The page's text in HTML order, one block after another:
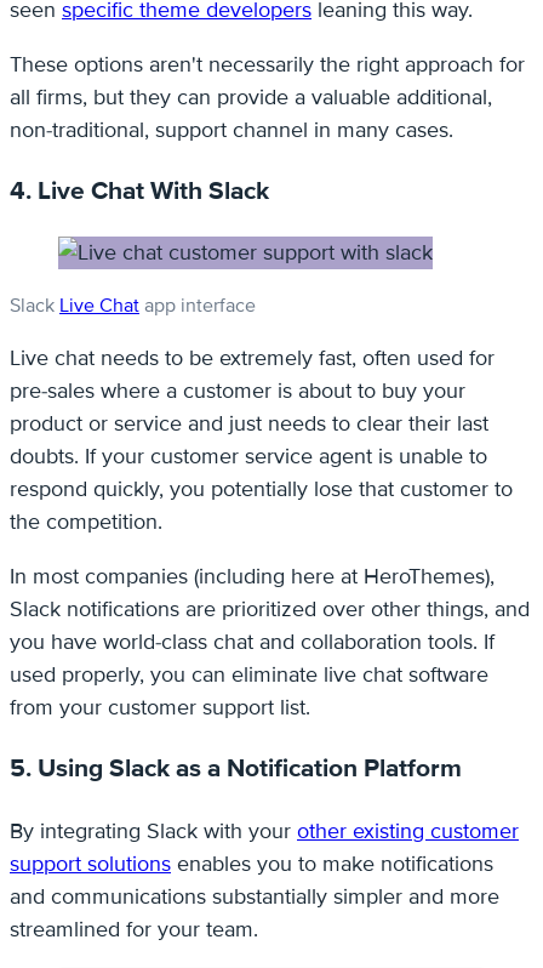
seen specific theme developers leaning this way.
These options aren't necessarily the right approach for
all firms, but they can provide a valuable additional,
non-traditional, support channel in many cases.
4. Live Chat With Slack
Slack Live Chat app interface
Live chat needs to be extremely fast, often used for
pre-sales where a customer is about to buy your
product or service and just needs to clear their last
doubts. If your customer service agent is unable to
respond quickly, you potentially lose that customer to
the competition.
In most companies (including here at HeroThemes),
Slack notifications are prioritized over other things, and
you have world-class chat and collaboration tools. If
used properly, you can eliminate live chat software
from your customer support list.
5. Using Slack as a Notification Platform
By integrating Slack with your other existing customer
support solutions enables you to make notifications
and communications substantially simpler and more
streamlined for your team.